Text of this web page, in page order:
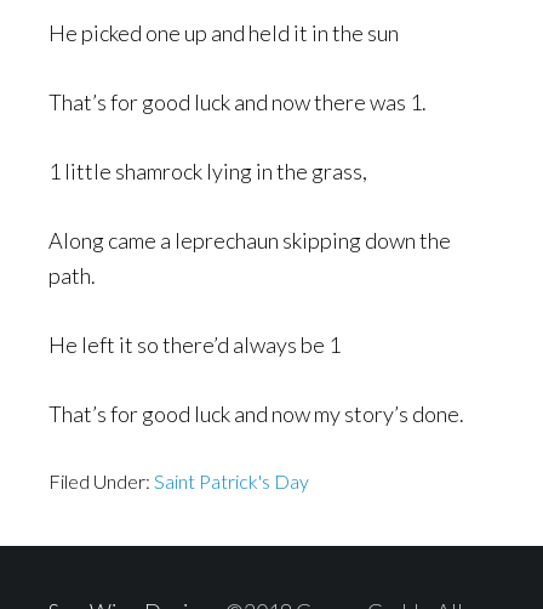
He picked one up and held it in the sun
That’s for good luck and now there was 1.
1 little shamrock lying in the grass,
Along came a leprechaun skipping down the
path.
He left it so there’d always be 1
That’s for good luck and now my story’s done.
Filed Under: Saint Patrick's Day